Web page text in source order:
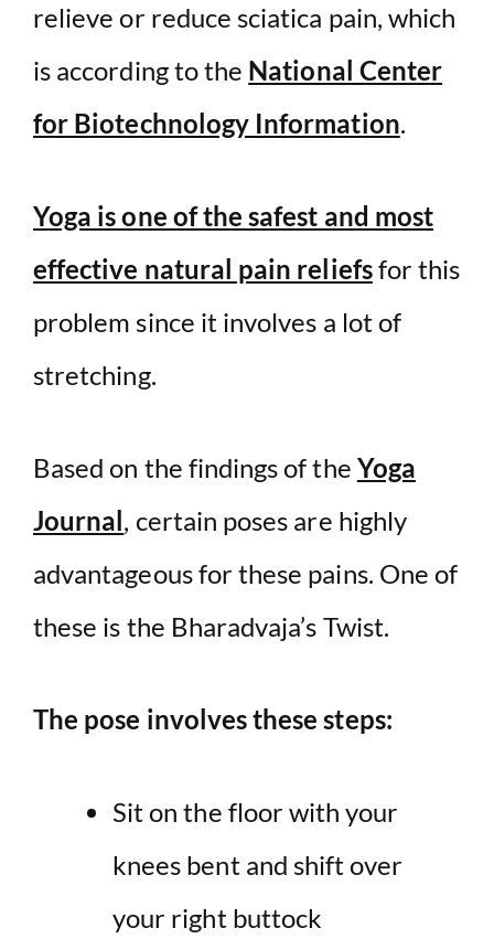
relieve or reduce sciatica pain, which
is according to the National Center
for Biotechnology Information.
Yoga is one of the safest and most
effective natural pain reliefsfor this
problem since it involves a lot of
stretching.
Based on the findings of the Yoga
Journal, certain poses are highly
advantageous for these pains. One of
these is the Bharadvaja’s Twist.
The pose involves these steps:
Sit on the floor with your
knees bent and shift over
your right buttock